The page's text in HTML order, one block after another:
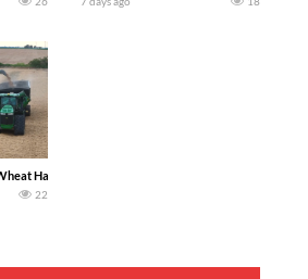
Harvest | Rain, Mud & Straw Baling Join me in
22